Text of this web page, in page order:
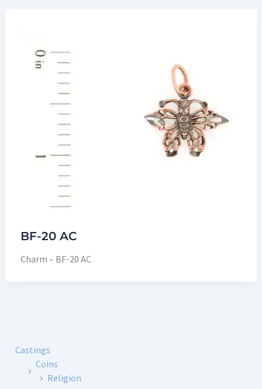
BF-20 AC
Charm – BF-20 AC
Castings
Coins
Religion